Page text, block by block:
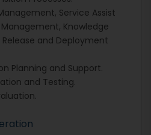
Service Assist
Knowledge
and Deployment
Planning and Support.
and Testing.